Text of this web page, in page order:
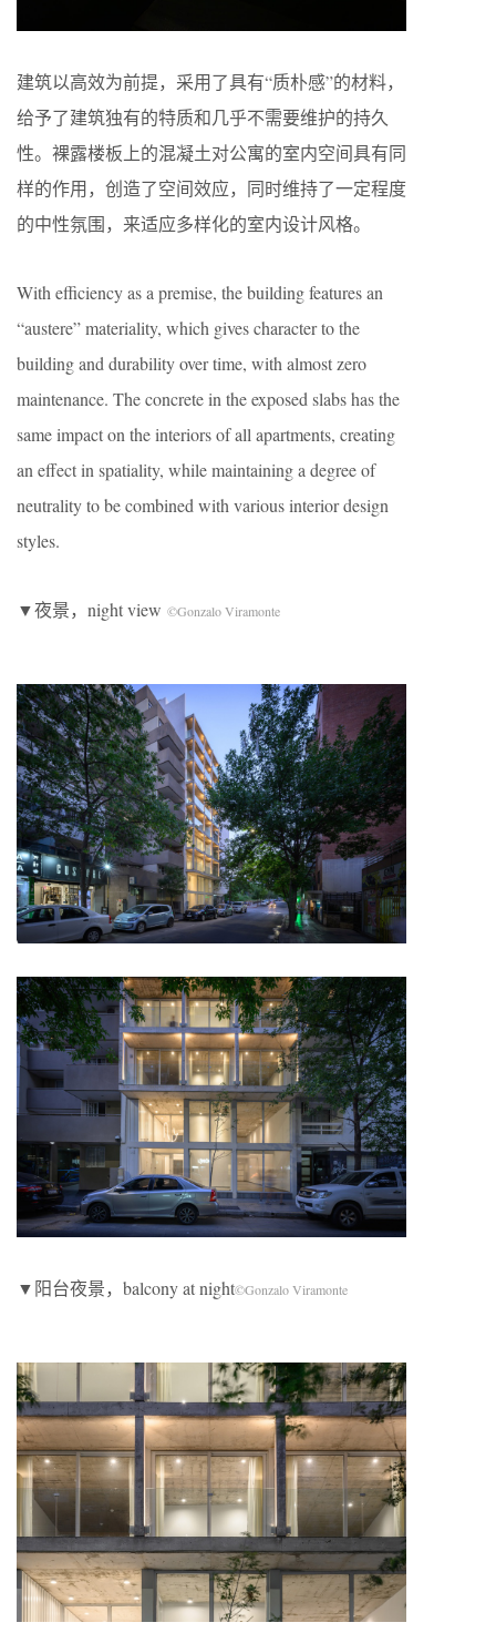
建筑以高效为前提，采用了具有“质朴感”的材料，
给予了建筑独有的特质和几乎不需要维护的持久
性。裸露楼板上的混凝土对公寓的室内空间具有同
样的作用，创造了空间效应，同时维持了一定程度
的中性氛围，来适应多样化的室内设计风格。
With efficiency as a premise, the building features an
“austere” materiality, which gives character to the
building and durability over time, with almost zero
maintenance. The concrete in the exposed slabs has the
same impact on the interiors of all apartments, creating
an effect in spatiality, while maintaining a degree of
neutrality to be combined with various interior design
styles.
▼夜景，night view ©Gonzalo Viramonte
▼阳台夜景，balcony at night©Gonzalo Viramonte